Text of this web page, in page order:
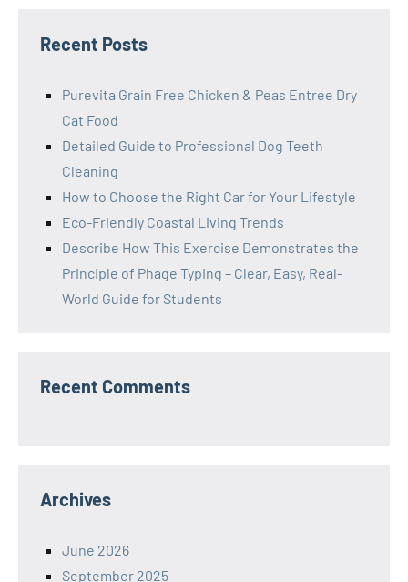
Recent Posts
Purevita Grain Free Chicken & Peas Entree Dry
Cat Food
Detailed Guide to Professional Dog Teeth
Cleaning
How to Choose the Right Car for Your Lifestyle
Eco-Friendly Coastal Living Trends
Describe How This Exercise Demonstrates the
Principle of Phage Typing – Clear, Easy, Real-
World Guide for Students
Recent Comments
Archives
June 2026
September 2025